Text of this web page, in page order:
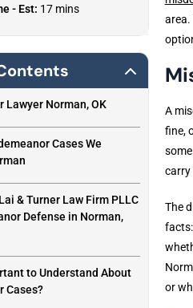
- Est: 17 mins
Lawyer Norman, OK
Cases We
& Turner Law Firm PLLC
Defense in Norman,
to Understand About
Cases?
area.
A
fine,
carry
The
or